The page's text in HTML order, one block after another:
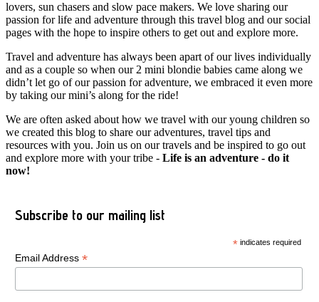
lovers, sun chasers and slow pace makers. We love sharing our
passion for life and adventure through this travel blog and our social
pages with the hope to inspire others to get out and explore more.
Travel and adventure has always been apart of our lives individually
and as a couple so when our 2 mini blondie babies came along we
didn’t let go of our passion for adventure, we embraced it even more
by taking our mini’s along for the ride!
We are often asked about how we travel with our young children so
we created this blog to share our adventures, travel tips and
resources with you. Join us on our travels and be inspired to go out
and explore more with your tribe - Life is an adventure - do it
now!
Subscribe to our mailing list
* indicates required
Email Address *